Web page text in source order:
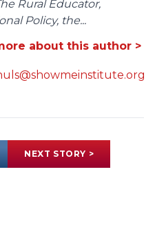
Rural Educator,
Policy, the...
about this author >
NEXT STORY >